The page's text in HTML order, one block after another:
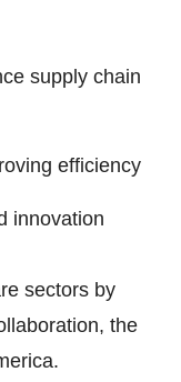
supply chain
efficiency
innovation
sectors by
the
.